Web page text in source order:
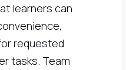
learners can
requested
tasks. Team